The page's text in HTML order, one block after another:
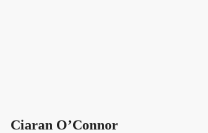
Ciaran O’Connor